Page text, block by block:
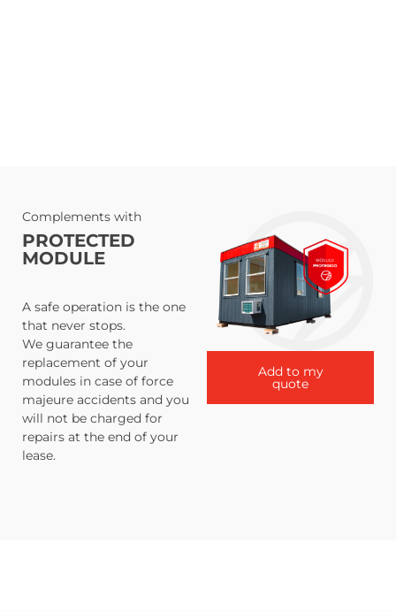
Complements with
PROTECTED
MODULE
A safe operation is the one
that never stops.
We guarantee the
replacement of your
modules in case of force
majeure accidents and you
will not be charged for
repairs at the end of your
lease.
Add to my
quote